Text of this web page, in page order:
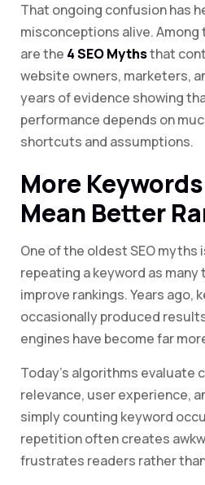
That ongoing confusion has
misconceptions alive.
are the 4 SEO Mythsthat
website owners, marketers,
years of evidence showing
performance depends on
shortcuts and assumptions.
More
Mean Better
One of the oldest SEO myths
repeating a keyword as many
improve rankings. Years ago,
occasionally produced
engines have become far
Today’s algorithms evaluate
relevance, user experience,
simply counting keyword
repetition often creates
frustrates readers rather